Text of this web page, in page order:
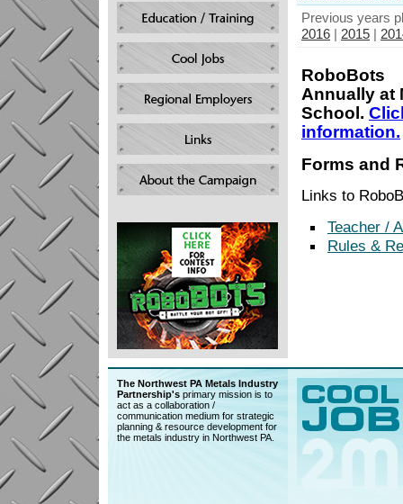
Previous years
2016
2015
RoboBots
Annually at
School.
information.
Forms and
Links to
Teacher /
Rules &
The Northwest PA Metals Industry
Partnership's primary mission is to
act as a collaboration /
communication medium for strategic
planning & resource development for
the metals industry in Northwest PA.